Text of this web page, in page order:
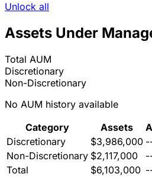
Unlock all
Assets Under
Total AUM
Discretionary
Non-Discretionary
No AUM history available
Category
Assets
Discretionary
$3,986,000
Non-Discretionary $2,117,000
Total
$6,103,000